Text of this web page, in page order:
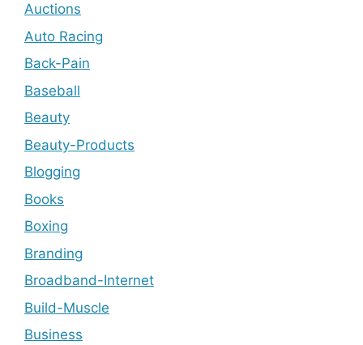
Auctions
Auto Racing
Back-Pain
Baseball
Beauty
Beauty-Products
Blogging
Books
Boxing
Branding
Broadband-Internet
Build-Muscle
Business